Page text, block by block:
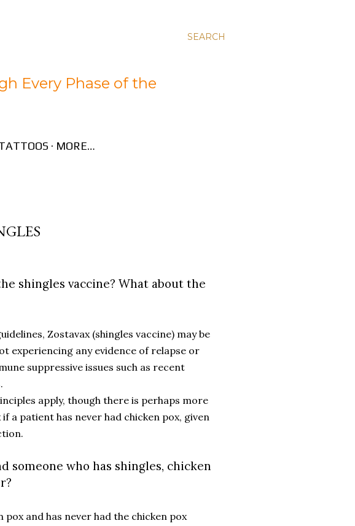
SEARCH
Every Phase of the
MORE…
shingles vaccine? What about the
Zostavax (shingles vaccine) may be
experiencing any evidence of relapse or
suppressive issues such as recent
apply, though there is perhaps more
a patient has never had chicken pox, given
someone who has shingles, chicken
and has never had the chicken pox